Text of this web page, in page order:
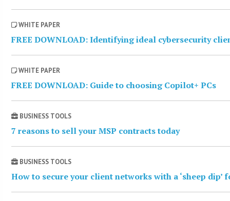
WHITE PAPER
FREE DOWNLOAD: Identifying ideal cybersecurity
WHITE PAPER
FREE DOWNLOAD: Guide to choosing Copilot+ PCs
BUSINESS TOOLS
7 reasons to sell your MSP contracts today
BUSINESS TOOLS
How to secure your client networks with a ‘sheep dip’